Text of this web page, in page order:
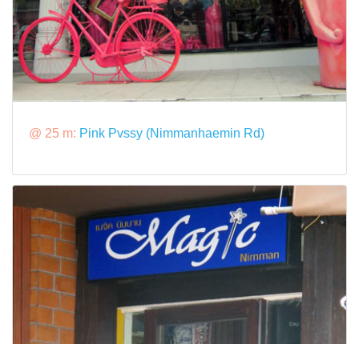
@ 25 m: Pink Pvssy (Nimmanhaemin Rd)